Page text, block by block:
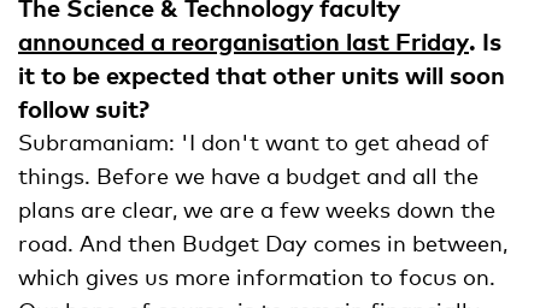
The Science & Technology faculty
announced a reorganisation last Friday. Is
it to be expected that other units will soon
follow suit?
Subramaniam: 'I don't want to get ahead of
things. Before we have a budget and all the
plans are clear, we are a few weeks down the
road. And then Budget Day comes in between,
which gives us more information to focus on.